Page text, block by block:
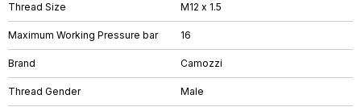
Thread Size M12 x 1.5
Maximum Working Pressure bar 16
Brand Camozzi
Thread Gender Male